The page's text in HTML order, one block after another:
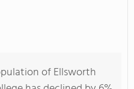
of Ellsworth